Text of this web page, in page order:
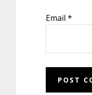
Email *